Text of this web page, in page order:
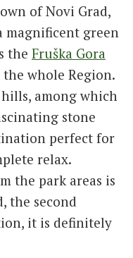
of Novi Grad,
magnificent green
the Fruška Gora
whole Region.
among which
stone
perfect for
relax.
the park areas is
the second
it is definitely